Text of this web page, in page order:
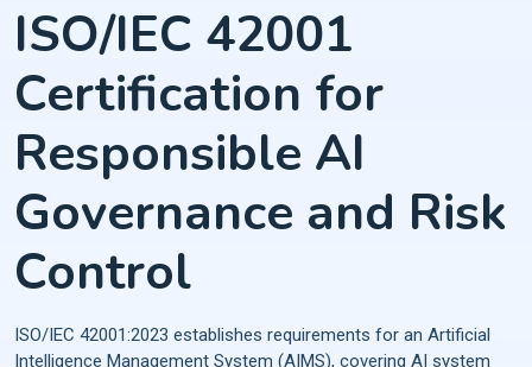
ISO/IEC 42001
Certification for
Responsible AI
Governance and Risk
Control
ISO/IEC 42001:2023 establishes requirements for an Artificial
Intelligence Management System (AIMS), covering AI system